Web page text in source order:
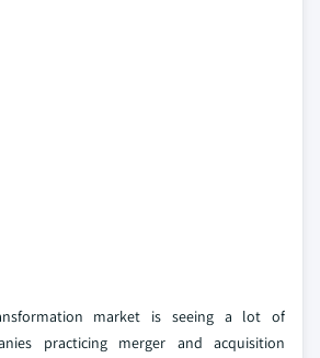
market is seeing a lot of
practicing merger and acquisition